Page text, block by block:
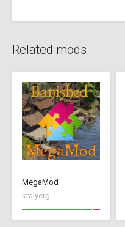
Related mods
MegaMod
kralyerg